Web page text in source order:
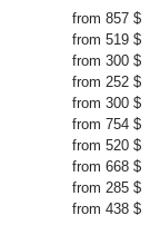
from 857 $
from 519 $
from 300 $
from 252 $
from 300 $
from 754 $
from 520 $
from 668 $
from 285 $
from 438 $